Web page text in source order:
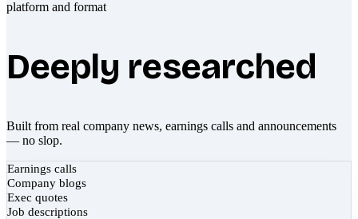
Deeply researched
Built from real company news, earnings calls and announcements
— no slop.
Earnings calls
Company blogs
Exec quotes
Job descriptions